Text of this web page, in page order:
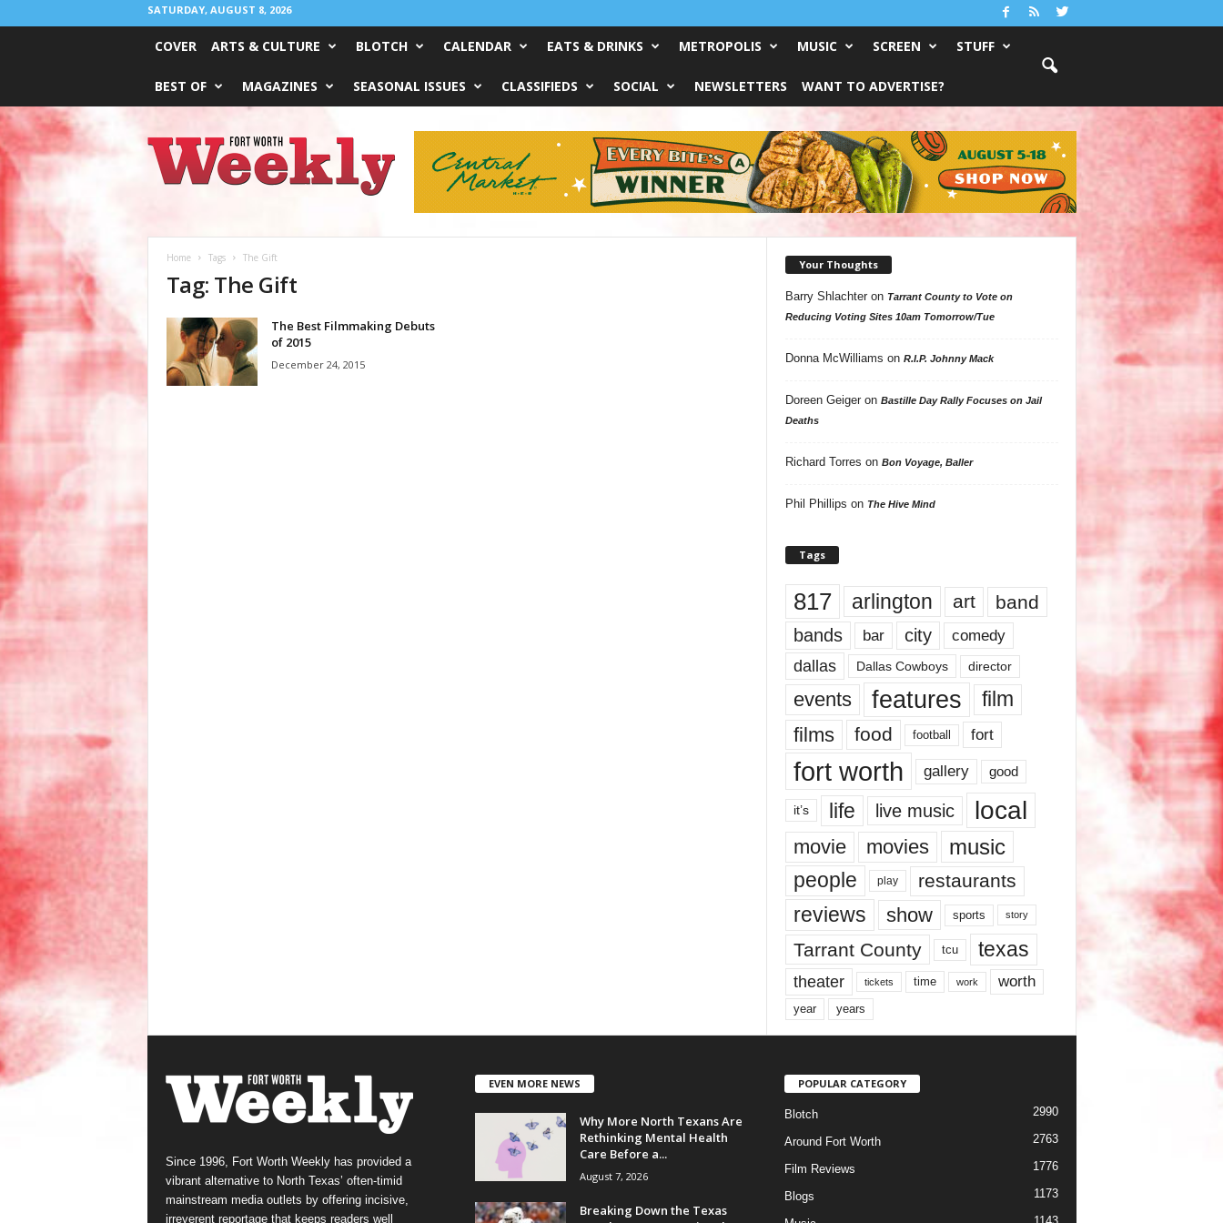
SATURDAY, AUGUST 8, 2026
COVER ARTS & CULTURE BLOTCH CALENDAR EATS & DRINKS METROPOLIS MUSIC SCREEN STUFF
BEST OF MAGAZINES SEASONAL ISSUES CLASSIFIEDS SOCIAL NEWSLETTERS WANT TO ADVERTISE?
Worth
Weekly
Home Tags The Gift
Tag: The Gift
The Best Filmmaking Debuts
of 2015
December 24, 2015
Your Thoughts
Barry Shlachteron Tarrant County to Vote on
Reducing Voting Sites 10am Tomorrow/Tue
Donna McWilliams on R.I.P. Johnny Mack
Doreen Geigeron Bastille Day Rally Focuses on Jail
Deaths
Richard Torres on Bon Voyage, Baller
Phil Phillips on The Hive Mind
Tags
817 arlington art band
bands bar city comedy
dallas Dallas Cowboys director
events features
film
films
food football fort
fort worth gallery good
it’s life live music local
movie movies music
people play restaurants
reviews show sports story
Tarrant County tcu texas
theater tickets time work worth
year years
Since 1996, Fort Worth Weekly has provided a
vibrant alternative to North Texas’ often-timid
mainstream media outlets by offering incisive,
irreverent reportage that keeps readers well
EVEN MORE NEWS
Why More North Texans Are
Rethinking Mental Health
Care Before a...
August 7, 2026
Breaking Down the Texas
POPULAR CATEGORY
Blotch 2990
Around Fort Worth 2763
Film Reviews 1776
Blogs 1173